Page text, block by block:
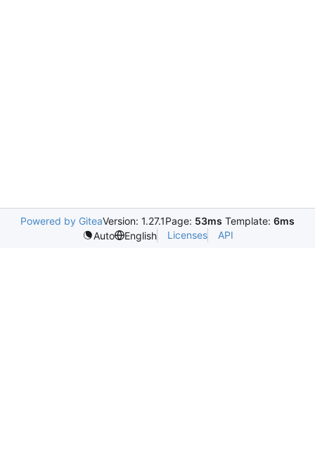
Powered by GiteaVersion: 1.27.1Page: 53ms Template: 6ms
Auto
English Licenses API